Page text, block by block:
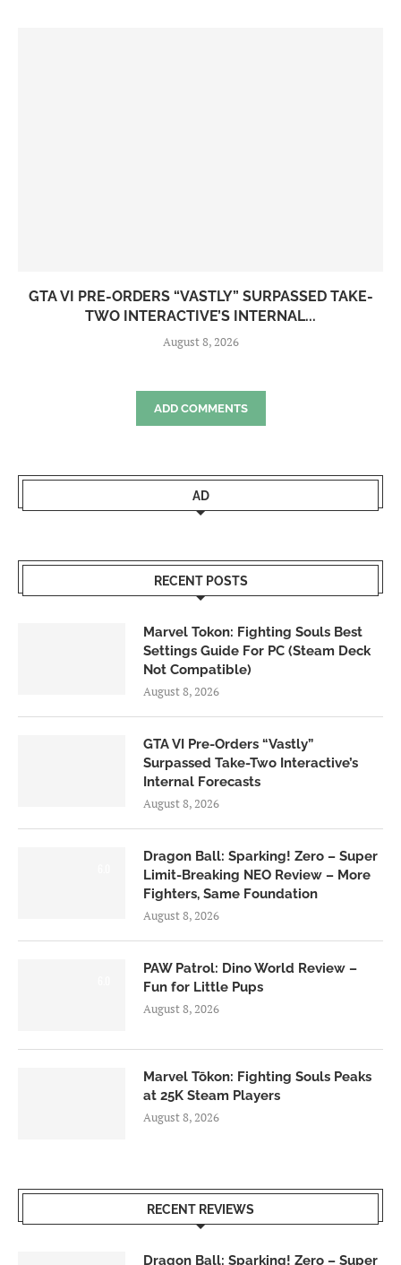
GTA VI PRE-ORDERS “VASTLY” SURPASSED TAKE-
TWO INTERACTIVE’S INTERNAL...
August 8, 2026
ADD COMMENTS
AD
RECENT POSTS
Marvel Tokon: Fighting Souls Best
Settings Guide For PC (Steam Deck
Not Compatible)
August 8, 2026
GTA VI Pre-Orders “Vastly”
Surpassed Take-Two Interactive’s
Internal Forecasts
August 8, 2026
Dragon Ball: Sparking! Zero – Super
Limit-Breaking NEO Review – More
Fighters, Same Foundation
August 8, 2026
PAW Patrol: Dino World Review –
Fun for Little Pups
August 8, 2026
Marvel Tōkon: Fighting Souls Peaks
at 25K Steam Players
August 8, 2026
RECENT REVIEWS
Dragon Ball: Sparking! Zero – Super